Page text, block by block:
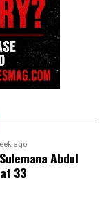
to
include
multiple media
justice
ago
Abdul
33